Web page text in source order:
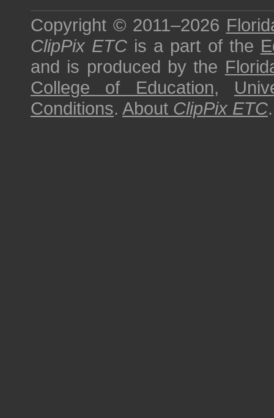
Copyright © 2011–2026
ClipPix ETC is a part of the
and is produced by the
College of Education,
Conditions. About ClipPix ETC.